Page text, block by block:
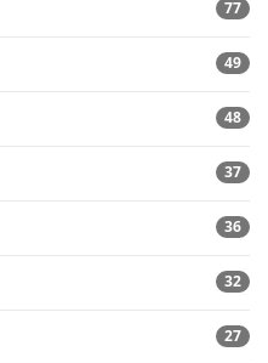
77
49
48
37
36
32
27